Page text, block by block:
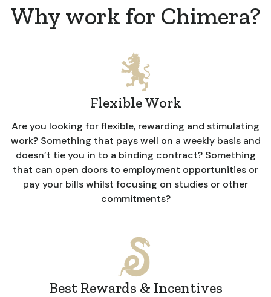
Why work for Chimera?
Flexible Work
Are you looking for flexible, rewarding and stimulating
work? Something that pays well on a weekly basis and
doesn’t tie you in to a binding contract? Something
that can open doors to employment opportunities or
pay your bills whilst focusing on studies or other
commitments?
Best Rewards & Incentives